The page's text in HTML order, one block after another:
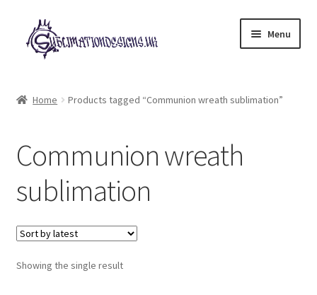
Skip
to
navigation
Skip
to
content
Menu
child
My account
Loyalty Scheme
Follow Us
Home Products tagged “Communion wreath sublimation”
Communion wreath
sublimation
Showing the single result